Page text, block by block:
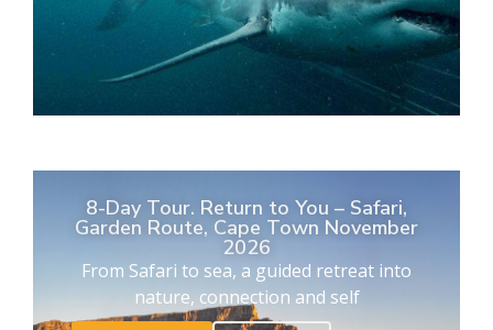
8-Day Tour. Return to You – Safari,
Garden Route, Cape Town November
2026
From Safari to sea, a guided retreat into
nature, connection and self